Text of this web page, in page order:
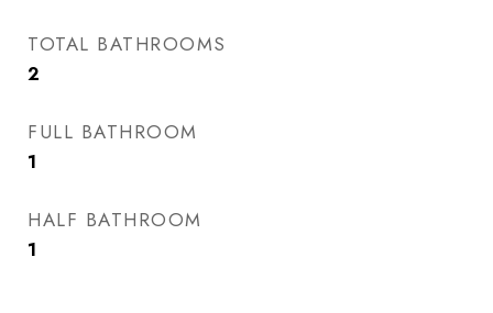
TOTAL BATHROOMS
2
FULL BATHROOM
1
HALF BATHROOM
1